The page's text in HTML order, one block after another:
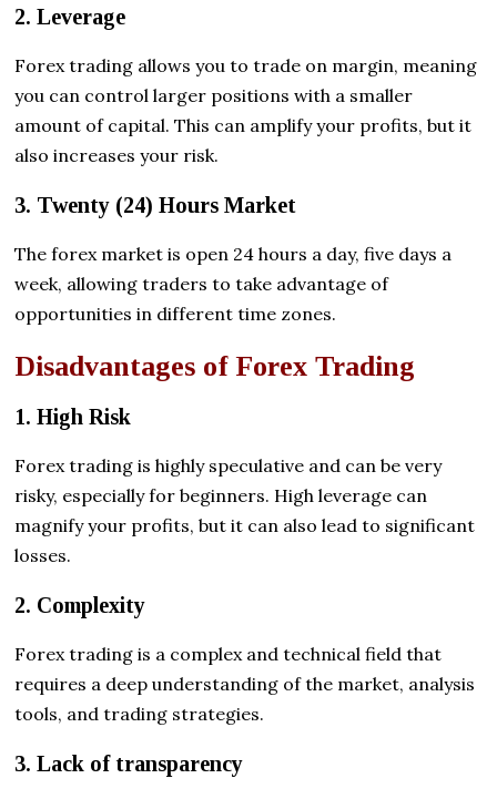
2. Leverage
Forex trading allows you to trade on margin, meaning
you can control larger positions with a smaller
amount of capital. This can amplify your profits, but it
also increases your risk.
3. Twenty (24) Hours Market
The forex market is open 24 hours a day, five days a
week, allowing traders to take advantage of
opportunities in different time zones.
Disadvantages of Forex Trading
1. High Risk
Forex trading is highly speculative and can be very
risky, especially for beginners. High leverage can
magnify your profits, but it can also lead to significant
losses.
2. Complexity
Forex trading is a complex and technical field that
requires a deep understanding of the market, analysis
tools, and trading strategies.
3. Lack of transparency